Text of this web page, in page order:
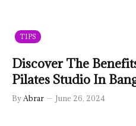
TIPS
Discover The
Pilates Studio In
By Abrar June 26, 2024